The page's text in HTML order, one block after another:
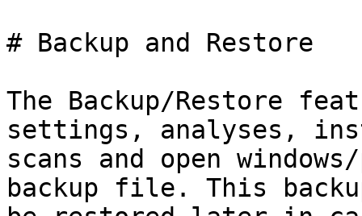
# Backup and Restore
The Backup/Restore
settings, analyses,
scans and open
backup file. This